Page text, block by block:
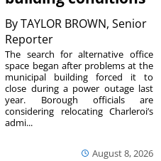
ByTAYLOR BROWN, Senior
Reporter
August 8, 2026
The search for alternative office
space began after problems at the
municipal building forced it to
close during a power outage last
year. Borough officials are
considering relocating Charleroi’s
admi...